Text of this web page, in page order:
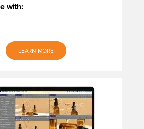
with:
LEARN MORE